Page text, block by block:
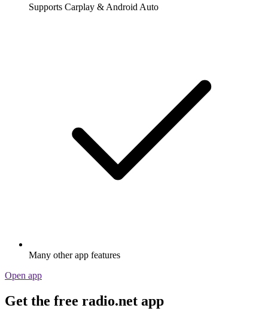
Supports Carplay & Android Auto
Many other app features
Open app
Get the free radio.net app